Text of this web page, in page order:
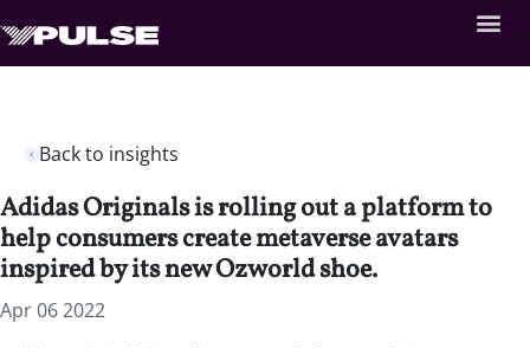
Back to insights
Adidas Originals is rolling out a platform to
help consumers create metaverse avatars
inspired by its new Ozworld shoe.
Apr 06 2022